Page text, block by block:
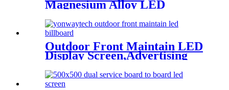
Magnesium Alloy LED
Outdoor Front Maintain LED
Display Screen,Advertising